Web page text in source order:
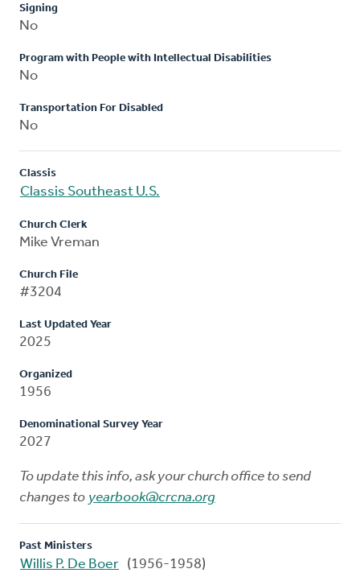
Signing
No
Program with People with Intellectual Disabilities
No
Transportation For Disabled
No
Classis
Classis Southeast U.S.
Church Clerk
Mike Vreman
Church File
#3204
Last Updated Year
2025
Organized
1956
Denominational Survey Year
2027
To update this info, ask your church office to send
changes to yearbook@crcna.org
Past Ministers
Willis P. De Boer (1956-1958)